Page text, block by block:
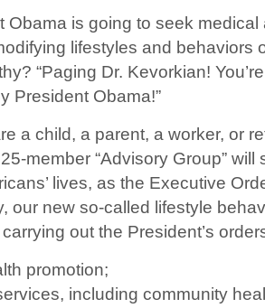
Obama is going to seek
lifestyles and behaviors
“Paging Dr. Kevorkian!
President Obama!”
a child, a parent, a worker, or
member “Advisory Group”
lives, as the Executive
our new so-called lifestyle
out the President’s
promotion;
including community